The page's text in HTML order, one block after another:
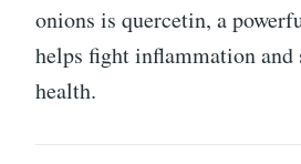
onions is quercetin, a
helps fight inflammation and
health.